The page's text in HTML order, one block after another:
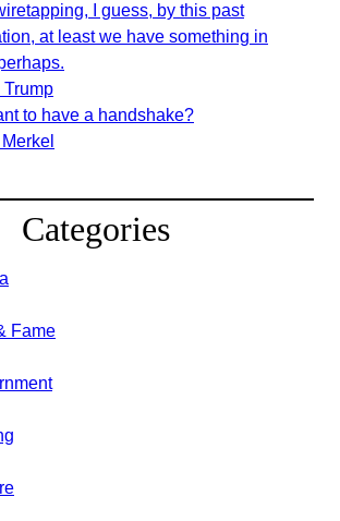
I guess, by this past
at least we have something in
to have a handshake?
Categories
Fame